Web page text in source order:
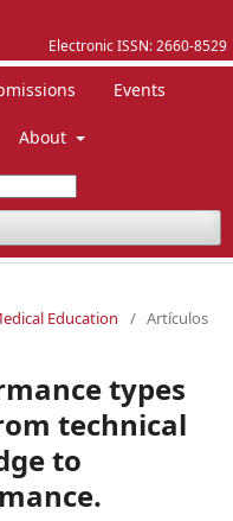
Electronic ISSN: 2660-8529
Events
About
Education
/ Artículos
types
technical
to